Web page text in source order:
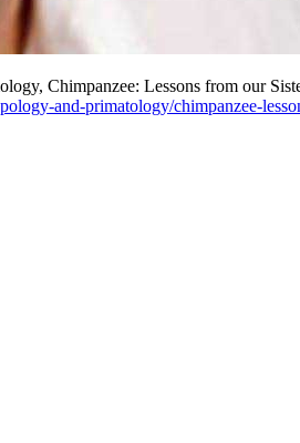
Chimpanzee: Lessons from our
and-primatology/chimpanzee-